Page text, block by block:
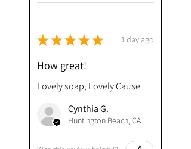
★★★★★ 1 day ago
How great!
Lovely soap, Lovely Cause
Cynthia G.
Huntington Beach, CA